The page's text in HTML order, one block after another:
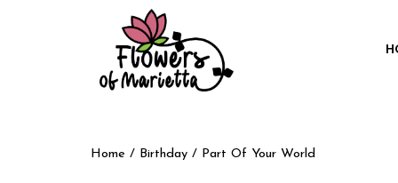
Home / Birthday / Part Of Your World